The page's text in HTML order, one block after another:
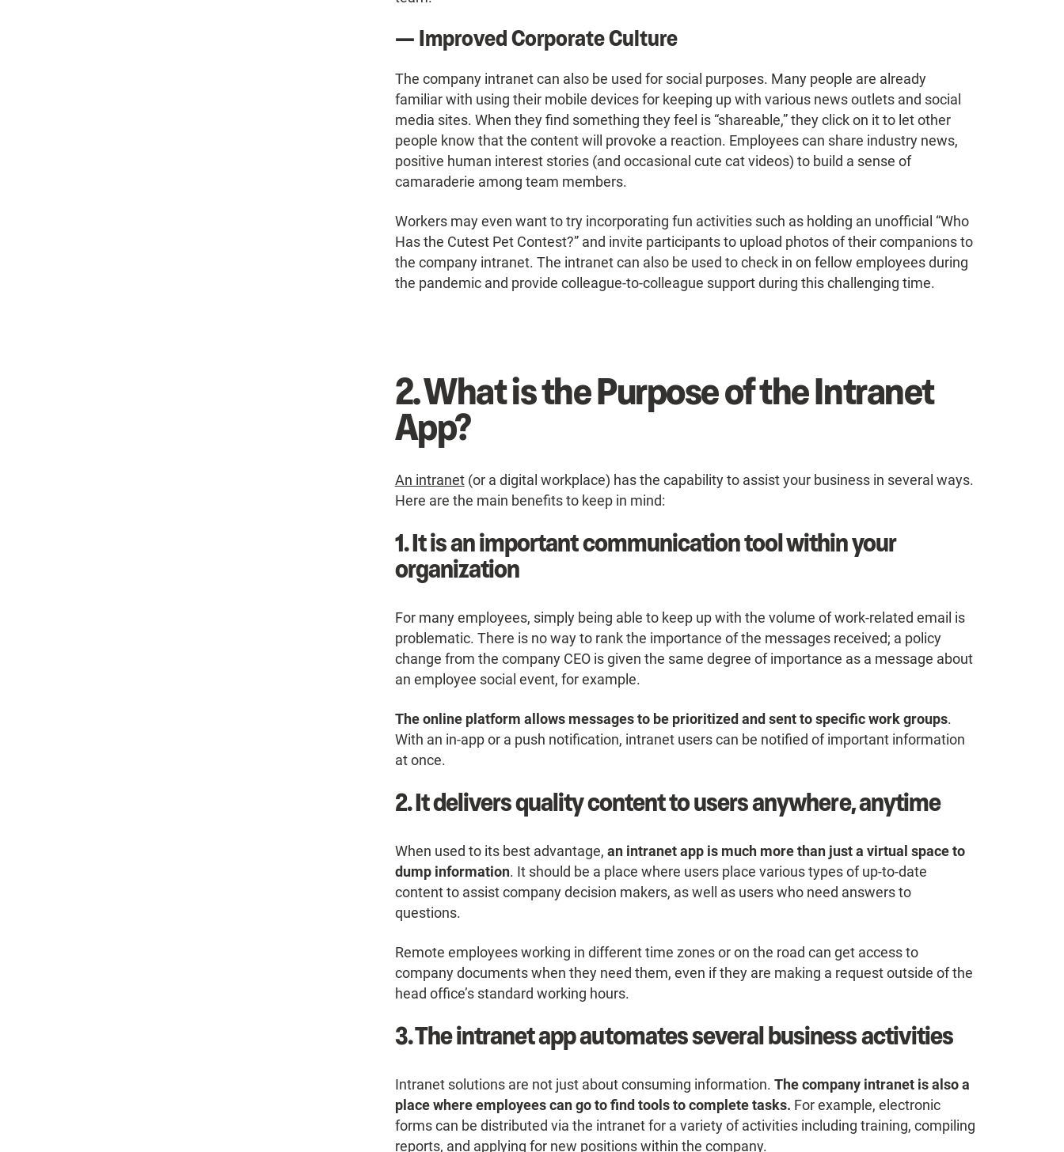
— Improved Corporate Culture
The company intranet can also be used for social purposes. Many people are already
familiar with using their mobile devices for keeping up with various news outlets and social
media sites. When they find something they feel is “shareable,” they click on it to let other
people know that the content will provoke a reaction. Employees can share industry news,
positive human interest stories (and occasional cute cat videos) to build a sense of
camaraderie among team members.
Workers may even want to try incorporating fun activities such as holding an unofficial “Who
Has the Cutest Pet Contest?” and invite participants to upload photos of their companions to
the company intranet. The intranet can also be used to check in on fellow employees during
the pandemic and provide colleague-to-colleague support during this challenging time.
2.What is the Purpose of the Intranet
App?
An intranet(or a digital workplace) has the capability to assist your business in several ways.
Here are the main benefits to keep in mind:
1. It is an important communication tool within your
organization
For many employees, simply being able to keep up with the volume of work-related email is
problematic. There is no way to rank the importance of the messages received; a policy
change from the company CEO is given the same degree of importance as a message about
an employee social event, for example.
The online platform allows messages to be prioritized and sent to specific work groups.
With an in-app or a push notification, intranet users can be notified of important information
at once.
2. It delivers quality content to users anywhere, anytime
When used to its best advantage, an intranet app is much more than just a virtual space to
dump information. It should be a place where users place various types of up-to-date
content to assist company decision makers, as well as users who need answers to
questions.
Remote employees working in different time zones or on the road can get access to
company documents when they need them, even if they are making a request outside of the
head office’s standard working hours.
3. The intranet app automates several business activities
Intranet solutions are not just about consuming information. The company intranet is also a
place where employees can go to find tools to complete tasks. For example, electronic
forms can be distributed via the intranet for a variety of activities including training, compiling
reports, and applying for new positions within the company.